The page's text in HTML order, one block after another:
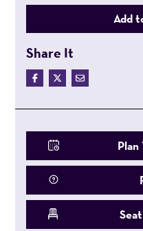
Add
Share It